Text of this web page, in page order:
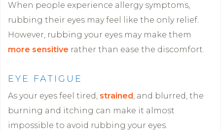
When people experience allergy symptoms,
rubbing their eyes may feel like the only relief.
However, rubbing your eyes may make them
more sensitive rather than ease the discomfort.
EYE FATIGUE
As your eyes feel tired, strained , and blurred, the
burning and itching can make it almost
impossible to avoid rubbing your eyes.